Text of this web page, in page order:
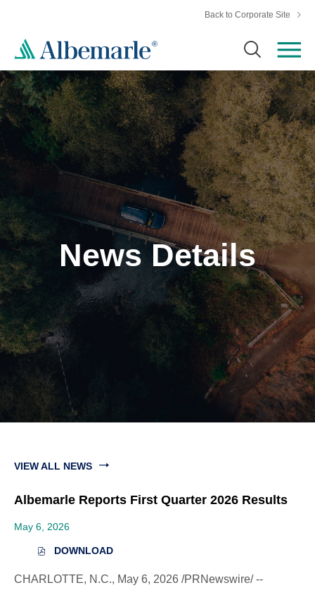
Back to Corporate Site
News Details
VIEW ALL NEWS
Albemarle Reports First Quarter 2026 Results
May 6, 2026
DOWNLOAD
(
P
CHARLOTTE, N.C., May 6, 2026 /PRNewswire/ --